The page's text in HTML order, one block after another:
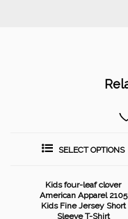
SELECT OPTIONS
Kids four-leaf clover
American Apparel 2105
Kids Fine Jersey Short
Sleeve T-Shirt